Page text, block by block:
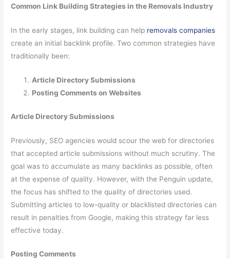
Common Link Building Strategies in the Removals Industry
In the early stages, link building can help removals companies
create an initial backlink profile. Two common strategies have
traditionally been:
Article Directory Submissions
Posting Comments on Websites
Article Directory Submissions
Previously, SEO agencies would scour the web for directories
that accepted article submissions without much scrutiny. The
goal was to accumulate as many backlinks as possible, often
at the expense of quality. However, with the Penguin update,
the focus has shifted to the quality of directories used.
Submitting articles to low-quality or blacklisted directories can
result in penalties from Google, making this strategy far less
effective today.
Posting Comments